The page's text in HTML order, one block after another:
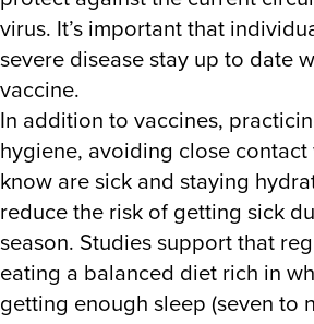
virus. It’s important that
severe disease stay up to date
vaccine.
In addition to vaccines,
hygiene, avoiding close
know are sick and staying
reduce the risk of getting sick
season. Studies support that
eating a balanced diet rich in
getting enough sleep (seven to